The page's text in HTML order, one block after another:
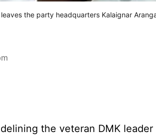
the party headquarters Kalaignar
the veteran DMK